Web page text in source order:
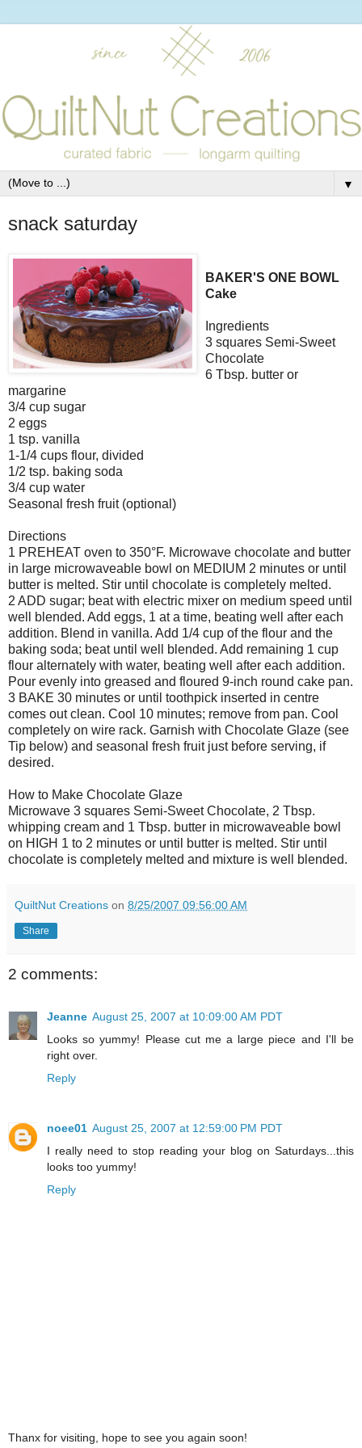
▼
snack saturday
BAKER'S ONE BOWL
Cake
Ingredients
3 squares Semi-Sweet
Chocolate
6 Tbsp. butter or
margarine
3/4 cup sugar
2 eggs
1 tsp. vanilla
1-1/4 cups flour, divided
1/2 tsp. baking soda
3/4 cup water
Seasonal fresh fruit (optional)
Directions
1 PREHEAT oven to 350°F. Microwave chocolate and butter
in large microwaveable bowl on MEDIUM 2 minutes or until
butter is melted. Stir until chocolate is completely melted.
2 ADD sugar; beat with electric mixer on medium speed until
well blended. Add eggs, 1 at a time, beating well after each
addition. Blend in vanilla. Add 1/4 cup of the flour and the
baking soda; beat until well blended. Add remaining 1 cup
flour alternately with water, beating well after each addition.
Pour evenly into greased and floured 9-inch round cake pan.
3 BAKE 30 minutes or until toothpick inserted in centre
comes out clean. Cool 10 minutes; remove from pan. Cool
completely on wire rack. Garnish with Chocolate Glaze (see
Tip below) and seasonal fresh fruit just before serving, if
desired.
How to Make Chocolate Glaze
Microwave 3 squares Semi-Sweet Chocolate, 2 Tbsp.
whipping cream and 1 Tbsp. butter in microwaveable bowl
on HIGH 1 to 2 minutes or until butter is melted. Stir until
chocolate is completely melted and mixture is well blended.
QuiltNut Creations on 8/25/2007 09:56:00 AM
Share
2 comments:
Jeanne August 25, 2007 at 10:09:00 AM PDT
Looks so yummy! Please cut me a large piece and I'll be
right over.
Reply
noee01 August 25, 2007 at 12:59:00 PM PDT
I really need to stop reading your blog on Saturdays...this
looks too yummy!
Reply
Thanx for visiting, hope to see you again soon!